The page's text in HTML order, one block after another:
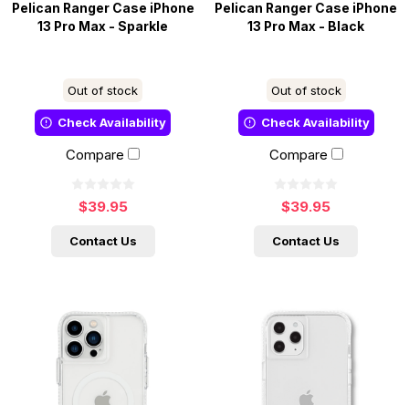
Pelican Ranger Case iPhone
13 Pro Max - Sparkle
Out of stock
Check Availability
Compare
$39.95
Contact Us
Pelican Ranger Case iPhone
13 Pro Max - Black
Out of stock
Check Availability
Compare
$39.95
Contact Us